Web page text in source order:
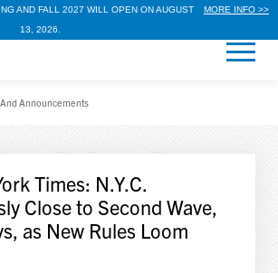
AND FALL 2027 WILL OPEN ON AUGUST
13, 2026.
MORE INFO >>
Announcements
Times: N.Y.C.
Close to Second Wave,
as New Rules Loom